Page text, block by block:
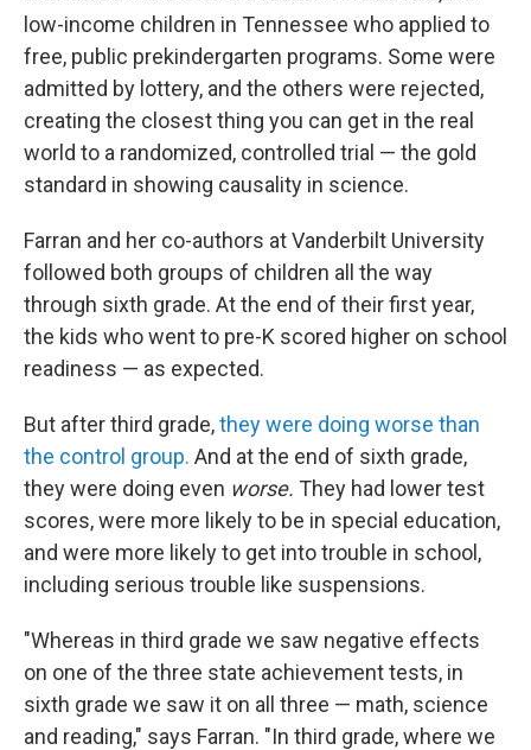
low-income children in Tennessee who applied to
free, public prekindergarten programs. Some were
admitted by lottery, and the others were rejected,
creating the closest thing you can get in the real
world to a randomized, controlled trial — the gold
standard in showing causality in science.
Farran and her co-authors at Vanderbilt University
followed both groups of children all the way
through sixth grade. At the end of their first year,
the kids who went to pre-K scored higher on school
readiness — as expected.
But after third grade,they were doing worse than
the control group. And at the end of sixth grade,
they were doing even worse. They had lower test
scores, were more likely to be in special education,
and were more likely to get into trouble in school,
including serious trouble like suspensions.
"Whereas in third grade we saw negative effects
on one of the three state achievement tests, in
sixth grade we saw it on all three — math, science
and reading," says Farran. "In third grade, where we